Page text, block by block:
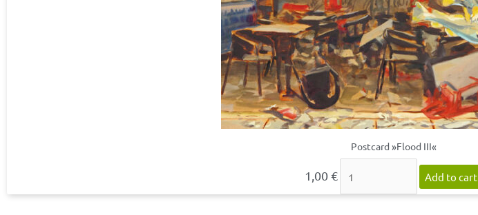
Postcard »Flood III«
1,00€ Add to cart